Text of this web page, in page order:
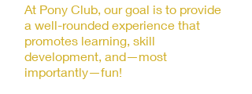
At Pony Club, our goal is to provide
a well-rounded experience that
promotes learning, skill
development, and—most
importantly—fun!